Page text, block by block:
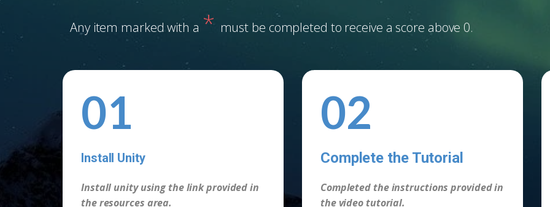
Any item marked with a * must be completed to receive a score above 0.
01
Install Unity
Install unity using the link provided in
the resources area.
02
Complete the Tutorial
Completed the instructions provided in
the video tutorial.